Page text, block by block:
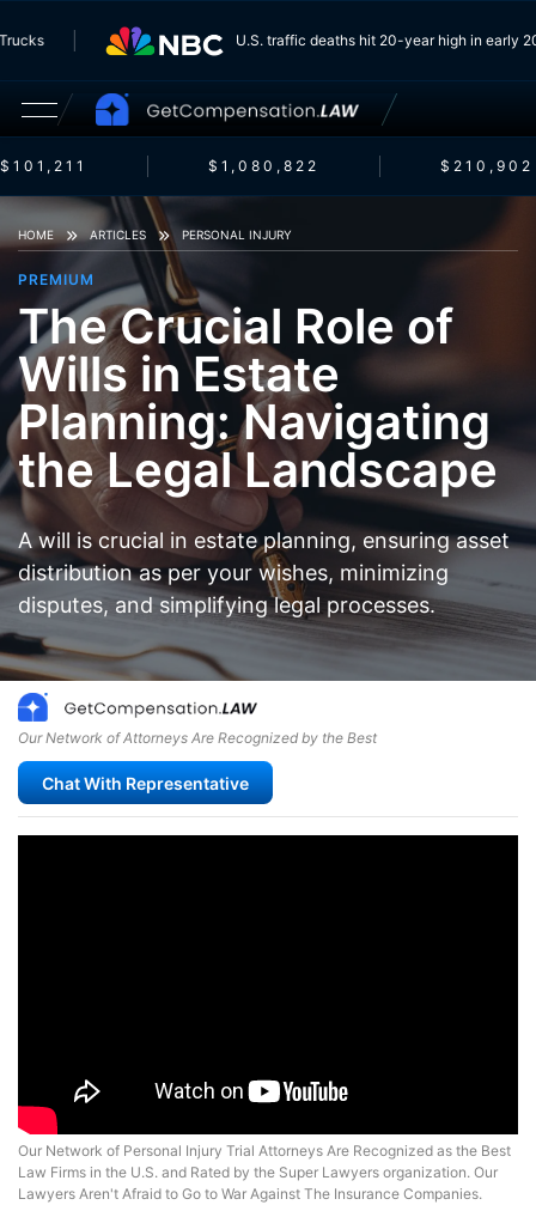
Trucks U.S. traffic deaths hit 20-year high in
$101,211 $1,080,822 $210,902
HOME ARTICLES PERSONAL INJURY
PREMIUM
The Crucial Role of
Wills in Estate
Planning: Navigating
the Legal Landscape
A will is crucial in estate planning, ensuring asset
distribution as per your wishes, minimizing
disputes, and simplifying legal processes.
Our Network of Attorneys Are Recognized by the Best
Chat With Representative
Our Network of Personal Injury Trial Attorneys Are Recognized as the Best
Law Firms in the U.S. and Rated by the Super Lawyers organization. Our
Lawyers Aren't Afraid to Go to War Against The Insurance Companies.